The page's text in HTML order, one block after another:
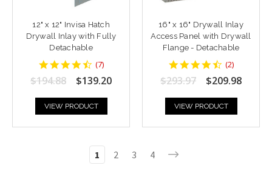
12" x 12" Invisa Hatch
Drywall Inlay with Fully
Detachable
4.428571
star
rating
(7)
$194.88 $139.20
VIEW PRODUCT
16" x 16" Drywall Inlay
Access Panel with Drywall
Flange - Detachable
4.5
star
rating
(2)
$293.97 $209.98
VIEW PRODUCT
1 2 3 4